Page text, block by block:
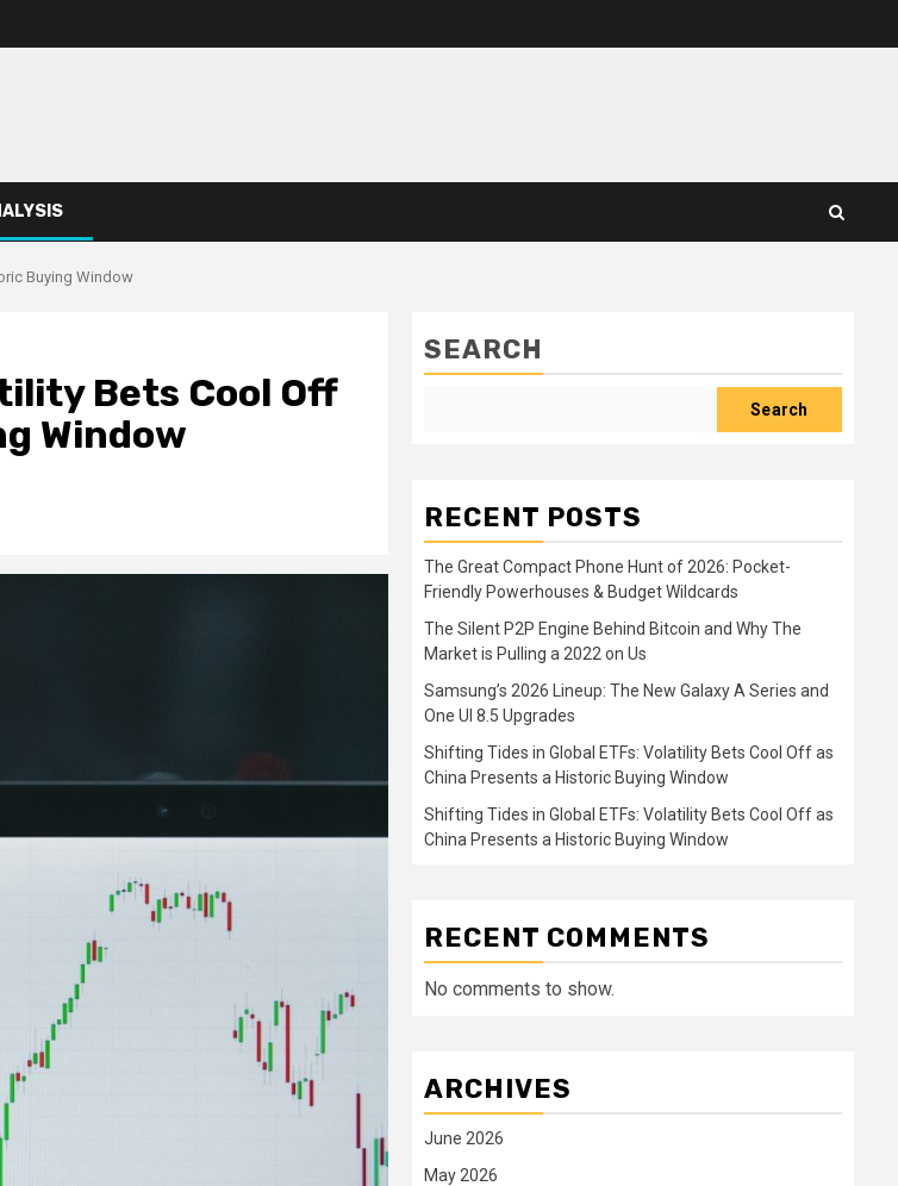
Buying Window
Bets Cool Off
Window
SEARCH
Search
RECENT POSTS
The Great Compact Phone Hunt of 2026: Pocket-
Friendly Powerhouses & Budget Wildcards
The Silent P2P Engine Behind Bitcoin and Why The
Market is Pulling a 2022 on Us
Samsung’s 2026 Lineup: The New Galaxy A Series and
One UI 8.5 Upgrades
Shifting Tides in Global ETFs: Volatility Bets Cool Off as
China Presents a Historic Buying Window
Shifting Tides in Global ETFs: Volatility Bets Cool Off as
China Presents a Historic Buying Window
RECENT COMMENTS
No comments to show.
ARCHIVES
June 2026
May 2026